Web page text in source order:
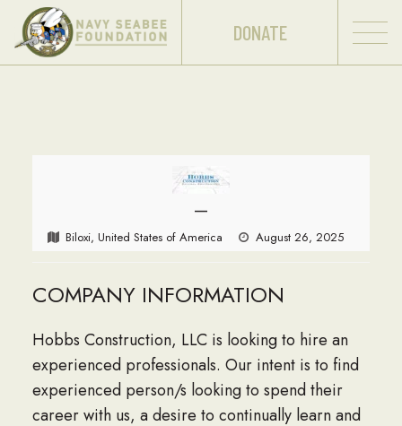
DONATE
—
Biloxi, United States of America August 26, 2025
COMPANY INFORMATION
Hobbs Construction, LLC is looking to hire an
experienced professionals. Our intent is to find
experienced person/s looking to spend their
career with us, a desire to continually learn and